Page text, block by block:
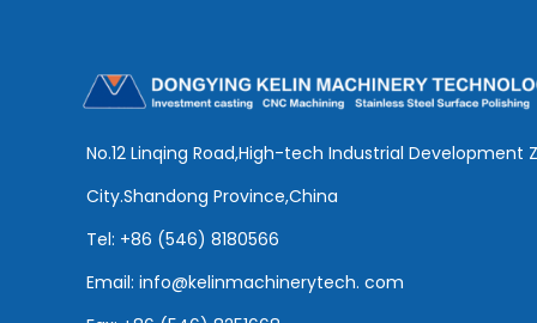
No.12 Linqing Road,High-tech Industrial Development
City.Shandong Province,China
Tel: +86 (546) 8180566
Email: info@kelinmachinerytech. com